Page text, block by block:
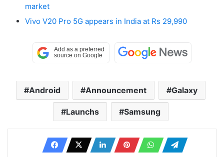
market
Vivo V20 Pro 5G appears in India at Rs 29,990
Android Announcement Galaxy
Launchs Samsung